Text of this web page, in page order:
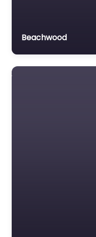
Beachwood